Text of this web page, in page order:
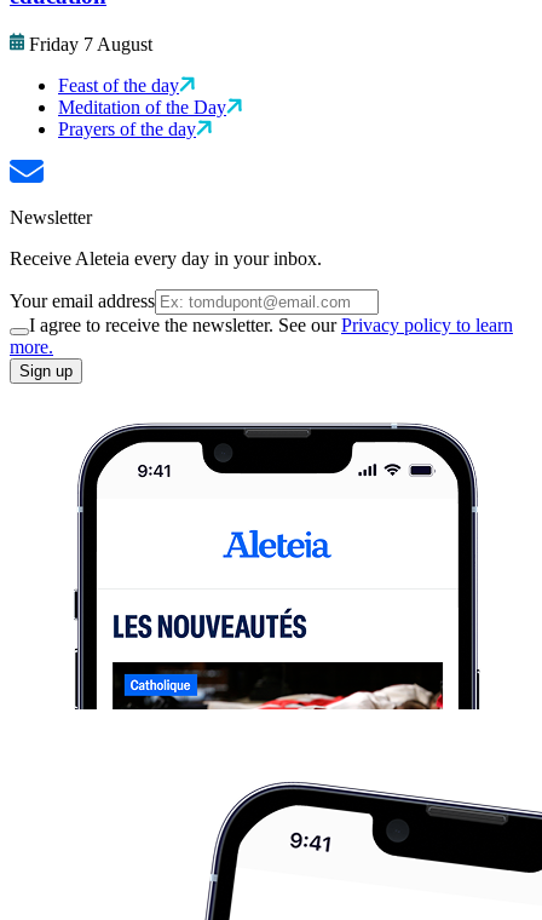
Friday 7 August
Feast of the day
Meditation of the Day
Prayers of the day
Newsletter
Receive Aleteia every day in your inbox.
Your email address
I agree to receive the newsletter. See ourPrivacy policy to learn
more.
Sign up